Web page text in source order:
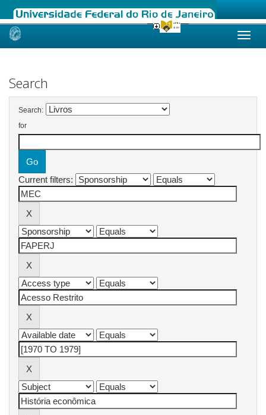
Skip
Search
Search:
for
Current filters: